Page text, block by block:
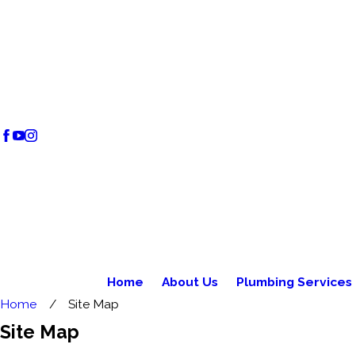
Home About Us Plumbing Services
Home
Site Map
Site Map